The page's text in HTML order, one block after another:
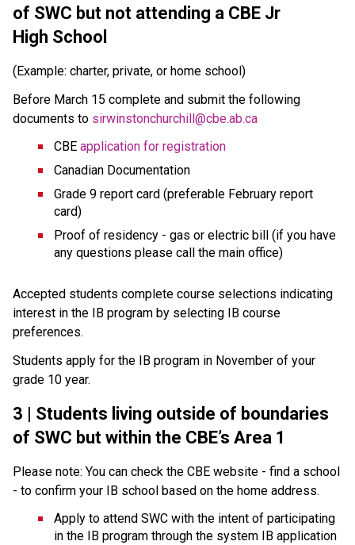
of SWC but not attending a CBE Jr
High School
(Example: charter, private, or home school)
Before March 15 complete and submit the following
documents to sirwinstonchurchill@cbe.ab.ca
CBE application for registration
Canadian Documentation
Grade 9 report card (preferable February report
card)
Proof of residency - gas or electric bill (if you have
any questions please call the main office)
Accepted students complete course selections indicating
interest in the IB program by selecting IB course
preferences.
Students apply for the IB program in November of your
grade 10 year.
3 | Students living outside of boundaries
of SWC but within the CBE’s Area 1
Please note: You can check the CBE website - find a school
- to confirm your IB school based on the home address.
Apply to attend SWC with the intent of participating
in the IB program through the system IB application